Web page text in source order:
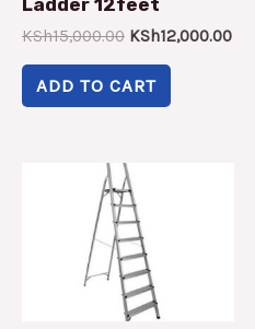
Ladder 12feet
KSh15,000.00 KSh12,000.00
ADD TO CART